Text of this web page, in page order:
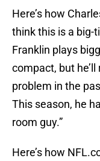
Here’s how
think this is a big-
Franklin plays
compact, but
problem in the
This season, he
room guy.”
Here’s how